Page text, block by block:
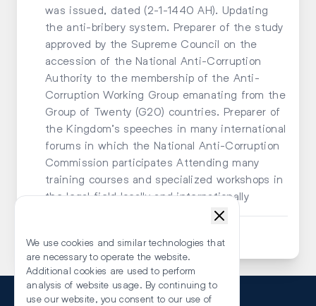
was issued, dated (2-1-1440 AH). Updating
the anti-bribery system. Preparer of the study
approved by the Supreme Council on the
accession of the National Anti-Corruption
Authority to the membership of the Anti-
Corruption Working Group emanating from the
Group of Twenty (G20) countries. Preparer of
the Kingdom’s speeches in many international
forums in which the National Anti-Corruption
Commission participates Attending many
training courses and specialized workshops in
the legal field locally and internationally
Submit an Enquiry
We use cookies and similar technologies that
are necessary to operate the website.
Additional cookies are used to perform
analysis of website usage. By continuing to
use our website, you consent to our use of